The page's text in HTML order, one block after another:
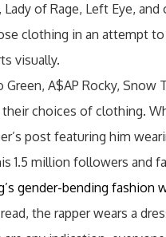
of Rage, Left Eye,
clothing in an attempt
visually.
A$AP Rocky, Snow
choices of clothing.
post featuring him
1.5 million followers and
gender-bending
the rapper wears a